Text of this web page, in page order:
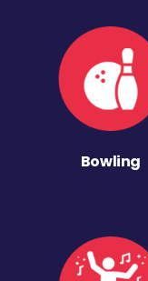
Bowling